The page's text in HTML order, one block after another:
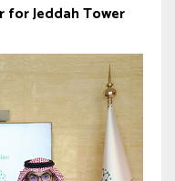
Jeddah Tower